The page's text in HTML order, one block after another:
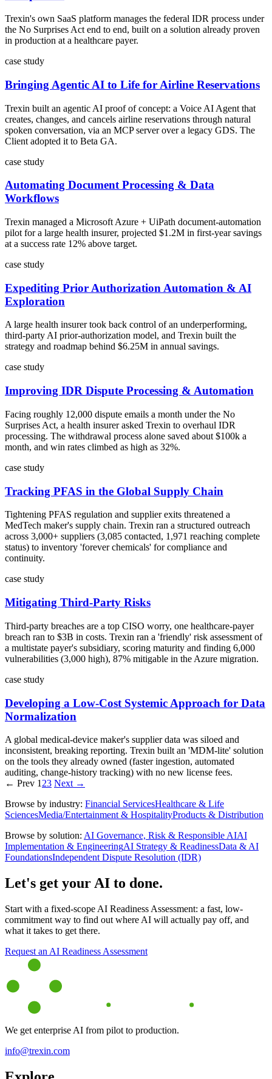
Trexin's own SaaS platform manages the federal IDR process under
the No Surprises Act end to end, built on a solution already proven
in production at a healthcare payer.
case study
Bringing Agentic AI to Life for Airline Reservations
Trexin built an agentic AI proof of concept: a Voice AI Agent that
creates, changes, and cancels airline reservations through natural
spoken conversation, via an MCP server over a legacy GDS. The
Client adopted it to Beta GA.
case study
Automating Document Processing & Data
Workflows
Trexin managed a Microsoft Azure + UiPath document-automation
pilot for a large health insurer, projected $1.2M in first-year savings
at a success rate 12% above target.
case study
Expediting Prior Authorization Automation & AI
Exploration
A large health insurer took back control of an underperforming,
third-party AI prior-authorization model, and Trexin built the
strategy and roadmap behind $6.25M in annual savings.
case study
Improving IDR Dispute Processing & Automation
Facing roughly 12,000 dispute emails a month under the No
Surprises Act, a health insurer asked Trexin to overhaul IDR
processing. The withdrawal process alone saved about $100k a
month, and win rates climbed as high as 32%.
case study
Tracking PFAS in the Global Supply Chain
Tightening PFAS regulation and supplier exits threatened a
MedTech maker's supply chain. Trexin ran a structured outreach
across 3,000+ suppliers (3,085 contacted, 1,971 reaching complete
status) to inventory 'forever chemicals' for compliance and
continuity.
case study
Mitigating Third-Party Risks
Third-party breaches are a top CISO worry, one healthcare-payer
breach ran to $3B in costs. Trexin ran a 'friendly' risk assessment of
a multistate payer's subsidiary, scoring maturity and finding 6,000
vulnerabilities (3,000 high), 87% mitigable in the Azure migration.
case study
Developing a Low-Cost Systemic Approach for Data
Normalization
A global medical-device maker's supplier data was siloed and
inconsistent, breaking reporting. Trexin built an 'MDM-lite' solution
on the tools they already owned (faster ingestion, automated
auditing, change-history tracking) with no new license fees.
← Prev 1 23 Next →
Browse by industry: Financial ServicesHealthcare & Life
SciencesMedia/Entertainment & HospitalityProducts & Distribution
Browse by solution: AI Governance, Risk & Responsible AIAI
Implementation & EngineeringAI Strategy & ReadinessData & AI
FoundationsIndependent Dispute Resolution (IDR)
Let's get your AI to done.
Start with a fixed-scope AI Readiness Assessment: a fast, low-
commitment way to find out where AI will actually pay off, and
what it takes to get there.
Request an AI Readiness Assessment
We get enterprise AI from pilot to production.
info@trexin.com